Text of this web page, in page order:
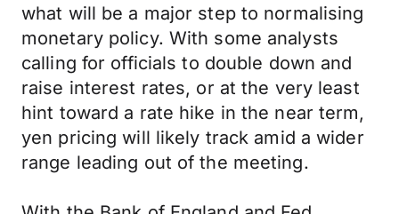
what will be a major step to normalising
monetary policy. With some analysts
calling for officials to double down and
raise interest rates, or at the very least
hint toward a rate hike in the near term,
yen pricing will likely track amid a wider
range leading out of the meeting.